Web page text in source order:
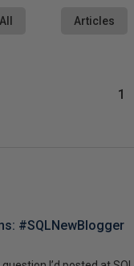
All Articles
1
#SQLNewBlogger